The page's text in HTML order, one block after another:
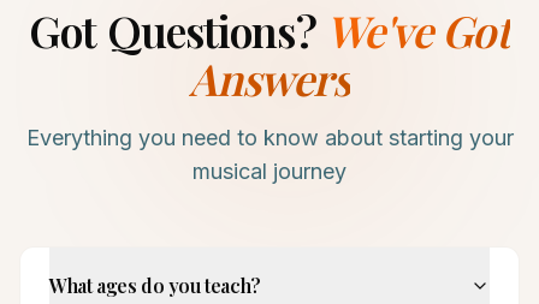
Got Questions? We've Got
Answers
Everything you need to know about starting your
musical journey
What ages do you teach?